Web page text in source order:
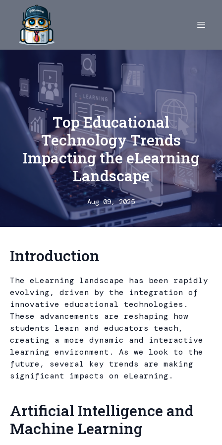
Top Educational
Technology Trends
Impacting the eLearning
Landscape
Aug 09, 2025
Introduction
The eLearning landscape has been rapidly
evolving, driven by the integration of
innovative educational technologies.
These advancements are reshaping how
students learn and educators teach,
creating a more dynamic and interactive
learning environment. As we look to the
future, several key trends are making
significant impacts on eLearning.
Artificial Intelligence and
Machine Learning